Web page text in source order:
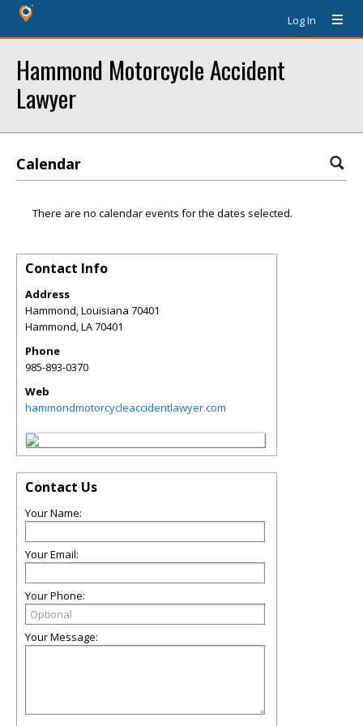
Log In
Hammond Motorcycle Accident
Lawyer
Calendar
There are no calendar events for the dates selected.
Contact Info
Address
Hammond, Louisiana 70401
Hammond,LA70401
Phone
985-893-0370
Web
hammondmotorcycleaccidentlawyer.com
Contact Us
Your Name:
Your Email:
Your Phone:
Your Message: